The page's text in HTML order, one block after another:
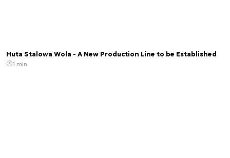
Huta Stalowa Wola - A New Production Line to be Established
1 min.